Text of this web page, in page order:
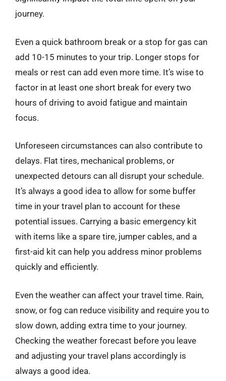
journey.
Even a quick bathroom break or a stop for gas can
add 10-15 minutes to your trip. Longer stops for
meals or rest can add even more time. It’s wise to
factor in at least one short break for every two
hours of driving to avoid fatigue and maintain
focus.
Unforeseen circumstances can also contribute to
delays. Flat tires, mechanical problems, or
unexpected detours can all disrupt your schedule.
It’s always a good idea to allow for some buffer
time in your travel plan to account for these
potential issues. Carrying a basic emergency kit
with items like a spare tire, jumper cables, and a
first-aid kit can help you address minor problems
quickly and efficiently.
Even the weather can affect your travel time. Rain,
snow, or fog can reduce visibility and require you to
slow down, adding extra time to your journey.
Checking the weather forecast before you leave
and adjusting your travel plans accordingly is
always a good idea.